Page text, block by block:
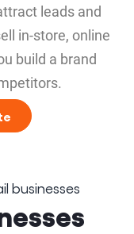
leads and
in-store, online
build a brand